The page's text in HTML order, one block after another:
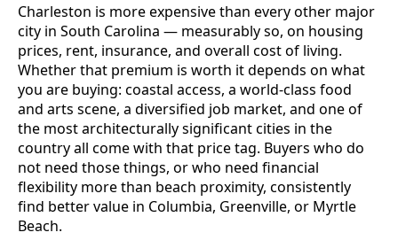
Charleston is more expensive than every other major
city in South Carolina — measurably so, on housing
prices, rent, insurance, and overall cost of living.
Whether that premium is worth it depends on what
you are buying: coastal access, a world-class food
and arts scene, a diversified job market, and one of
the most architecturally significant cities in the
country all come with that price tag. Buyers who do
not need those things, or who need financial
flexibility more than beach proximity, consistently
find better value in Columbia, Greenville, or Myrtle
Beach.